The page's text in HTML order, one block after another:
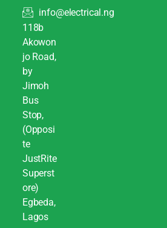
info@electrical.ng
118b
Akowon
jo Road,
by
Jimoh
Bus
Stop,
(Opposi
te
JustRite
Superst
ore)
Egbeda,
Lagos